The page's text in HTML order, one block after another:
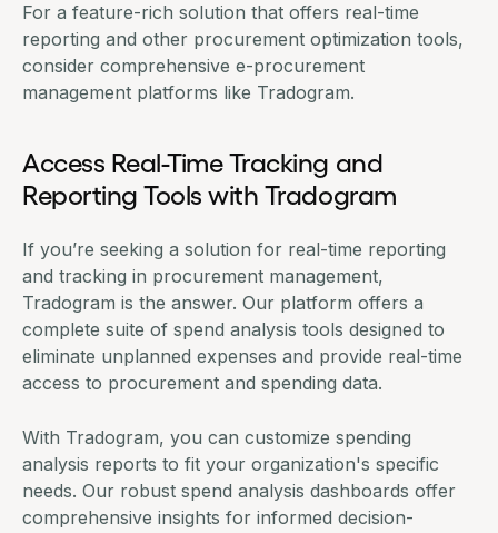
For a feature-rich solution that offers real-time
reporting and other procurement optimization tools,
consider comprehensive e-procurement
management platforms like Tradogram.
Access Real-Time Tracking and
Reporting Tools with Tradogram
If you’re seeking a solution for real-time reporting
and tracking in procurement management,
Tradogram is the answer. Our platform offers a
complete suite of spend analysis tools designed to
eliminate unplanned expenses and provide real-time
access to procurement and spending data.
With Tradogram, you can customize spending
analysis reports to fit your organization's specific
needs. Our robust spend analysis dashboards offer
comprehensive insights for informed decision-